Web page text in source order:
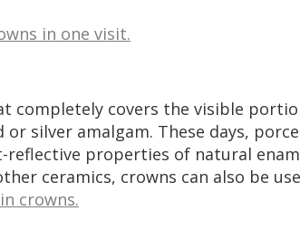
in one visit.
completely covers the visible
silver amalgam. These days,
properties of natural
ceramics, crowns can also be
crowns.